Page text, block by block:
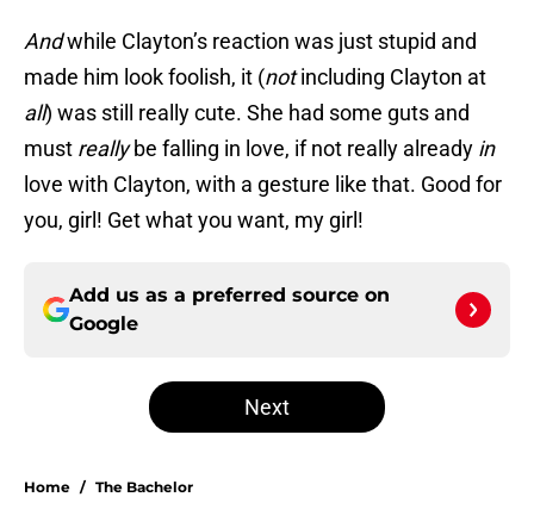
Andwhile Clayton’s reaction was just stupid and
made him look foolish, it (notincluding Clayton at
all) was still really cute. She had some guts and
must reallybe falling in love, if not really already in
love with Clayton, with a gesture like that. Good for
you, girl! Get what you want, my girl!
Add us as a preferred source on
Google
Next
Home / The Bachelor